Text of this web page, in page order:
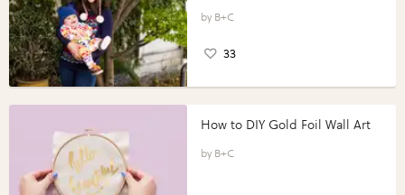
B+C
33
How to DIY Gold Foil Wall Art
B+C